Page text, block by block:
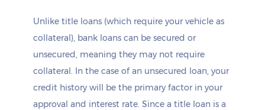
Unlike title loans (which require your vehicle as
collateral), bank loans can be secured or
unsecured, meaning they may not require
collateral. In the case of an unsecured loan, your
credit history will be the primary factor in your
approval and interest rate. Since a title loan is a